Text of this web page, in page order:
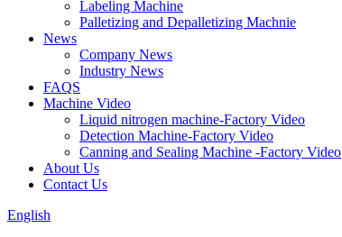
Labeling Machine
Palletizing and Depalletizing Machnie
News
Company News
Industry News
FAQS
Machine Video
Liquid nitrogen machine-Factory Video
Detection Machine-Factory Video
Canning and Sealing Machine -Factory Video
About Us
Contact Us
English